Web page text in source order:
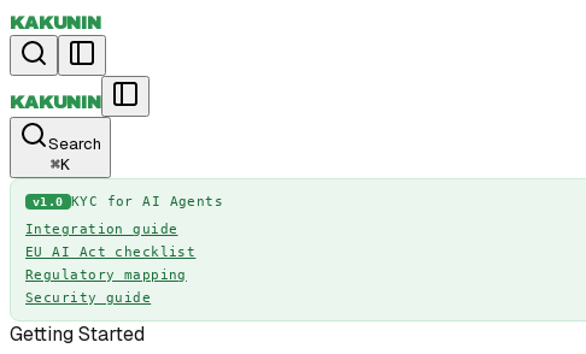
KAKUNIN
KAKUNIN
Search
⌘K
v1.0
KYC for AI Agents
Integration guide
EU AI Act checklist
Regulatory mapping
Security guide
Getting Started